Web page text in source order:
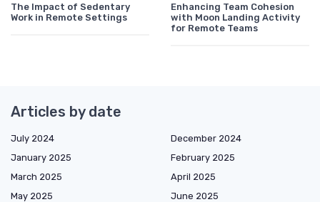
The Impact of Sedentary
Work in Remote Settings
Enhancing Team Cohesion
with Moon Landing Activity
for Remote Teams
Articles by date
July 2024
December 2024
January 2025
February 2025
March 2025
April 2025
May 2025
June 2025